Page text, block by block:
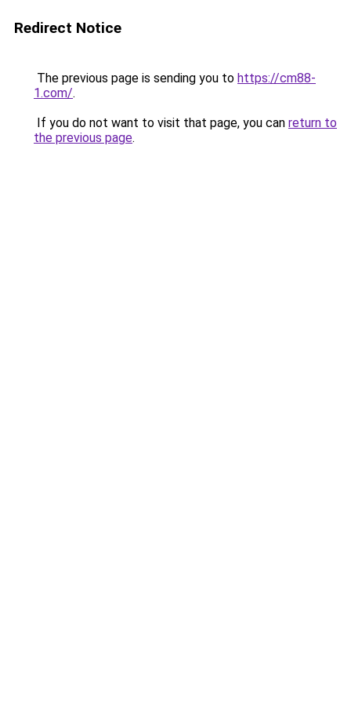
Redirect Notice
The previous page is sending you to https://cm88-
1.com/.
If you do not want to visit that page, you can return to
the previous page.